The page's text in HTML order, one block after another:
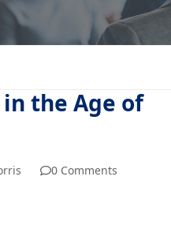
the Age of
0 Comments